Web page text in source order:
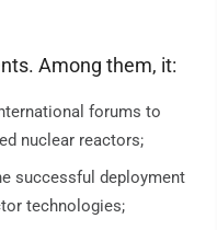
Among them, it:
forums to
nuclear reactors;
successful deployment
technologies;